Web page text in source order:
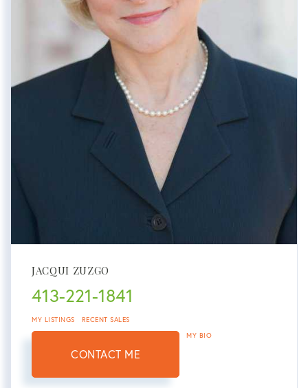
JACQUI ZUZGO
413-221-1841
MY LISTINGS RECENT SALES
CONTACT ME
MY BIO